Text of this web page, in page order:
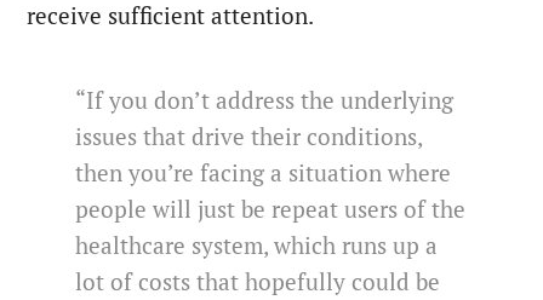
receive sufficient attention.
“If you don’t address the underlying
issues that drive their conditions,
then you’re facing a situation where
people will just be repeat users of the
healthcare system, which runs up a
lot of costs that hopefully could be